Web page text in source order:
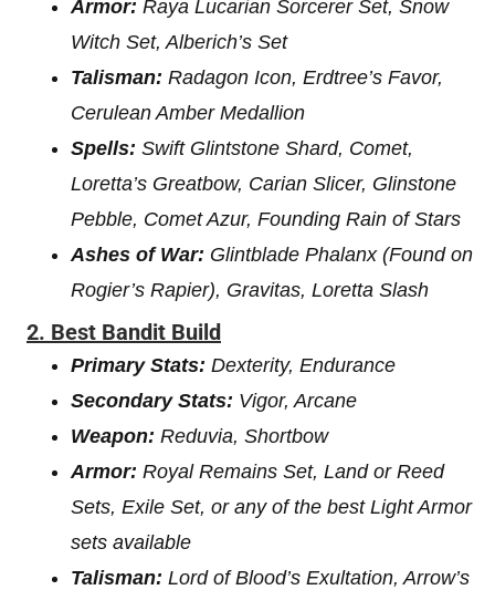
Armor: Raya Lucarian Sorcerer Set, Snow
Witch Set, Alberich’s Set
Talisman: Radagon Icon, Erdtree’s Favor,
Cerulean Amber Medallion
Spells: Swift Glintstone Shard, Comet,
Loretta’s Greatbow, Carian Slicer, Glinstone
Pebble, Comet Azur, Founding Rain of Stars
Ashes of War: Glintblade Phalanx (Found on
Rogier’s Rapier), Gravitas, Loretta Slash
2. Best Bandit Build
Primary Stats: Dexterity, Endurance
Secondary Stats: Vigor, Arcane
Weapon: Reduvia, Shortbow
Armor: Royal Remains Set, Land or Reed
Sets, Exile Set, or any of the best Light Armor
sets available
Talisman: Lord of Blood’s Exultation, Arrow’s